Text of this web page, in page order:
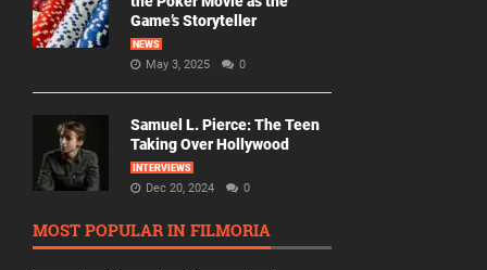
Game’s Storyteller
NEWS
May 3, 2025 0
Samuel L. Pierce: The Teen
Taking Over Hollywood
INTERVIEWS
Dec 20, 2024 0
MOST POPULAR IN FILMORIA